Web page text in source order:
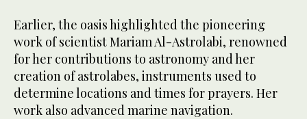
Earlier, the oasis highlighted the pioneering
work of scientist Mariam Al-Astrolabi, renowned
for her contributions to astronomy and her
creation of astrolabes, instruments used to
determine locations and times for prayers. Her
work also advanced marine navigation.